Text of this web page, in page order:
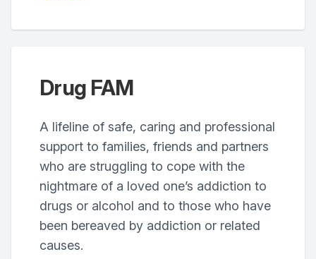
Drug FAM
A lifeline of safe, caring and professional
support to families, friends and partners
who are struggling to cope with the
nightmare of a loved one’s addiction to
drugs or alcohol and to those who have
been bereaved by addiction or related
causes.